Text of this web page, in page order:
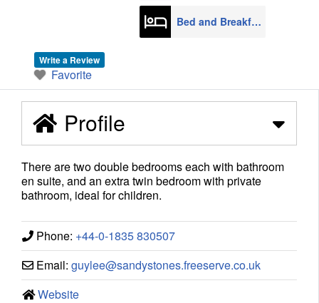
Bed and Breakfast
Write a Review
Favorite
Profile
There are two double bedrooms each with bathroom
en suite, and an extra twin bedroom with private
bathroom, ideal for children.
Phone: +44-0-1835 830507
Email: guylee@sandystones.freeserve.co.uk
Website